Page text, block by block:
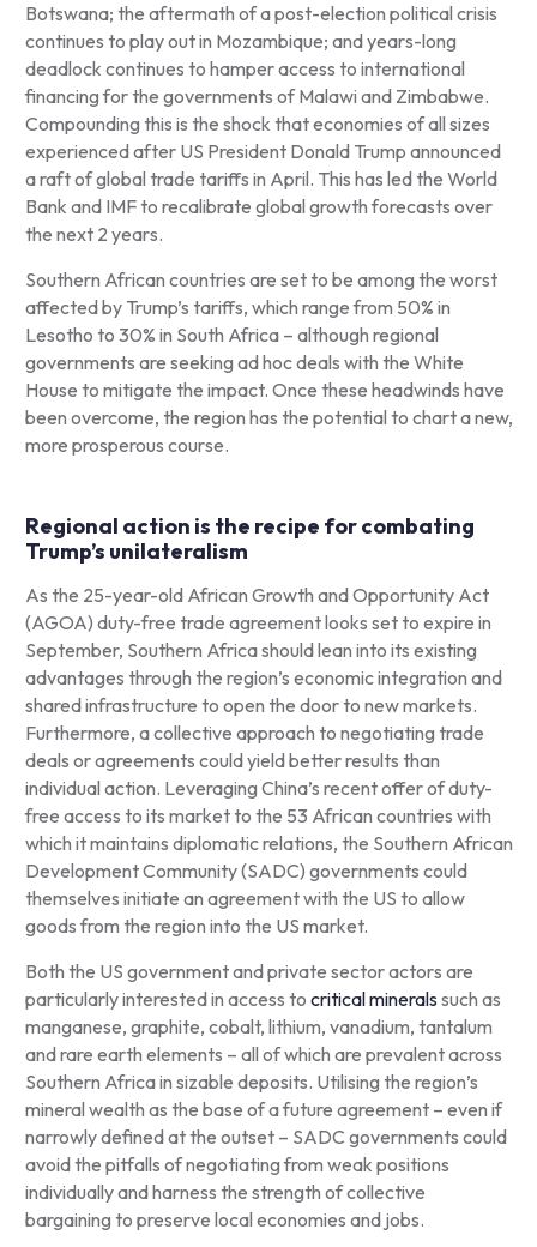
Botswana; the aftermath of a post-election political crisis
continues to play out in Mozambique; and years-long
deadlock continues to hamper access to international
financing for the governments of Malawi and Zimbabwe.
Compounding this is the shock that economies of all sizes
experienced after US President Donald Trump announced
a raft of global trade tariffs in April. This has led the World
Bank and IMF to recalibrate global growth forecasts over
the next 2 years.
Southern African countries are set to be among the worst
affected by Trump’s tariffs, which range from 50% in
Lesotho to 30% in South Africa – although regional
governments are seeking ad hoc deals with the White
House to mitigate the impact. Once these headwinds have
been overcome, the region has the potential to chart a new,
more prosperous course.
Regional action is the recipe for combating
Trump’s unilateralism
As the 25-year-old African Growth and Opportunity Act
(AGOA) duty-free trade agreement looks set to expire in
September, Southern Africa should lean into its existing
advantages through the region’s economic integration and
shared infrastructure to open the door to new markets.
Furthermore, a collective approach to negotiating trade
deals or agreements could yield better results than
individual action. Leveraging China’s recent offer of duty-
free access to its market to the 53 African countries with
which it maintains diplomatic relations, the Southern African
Development Community (SADC) governments could
themselves initiate an agreement with the US to allow
goods from the region into the US market.
Both the US government and private sector actors are
particularly interested in access to critical minerals such as
manganese, graphite, cobalt, lithium, vanadium, tantalum
and rare earth elements – all of which are prevalent across
Southern Africa in sizable deposits. Utilising the region’s
mineral wealth as the base of a future agreement – even if
narrowly defined at the outset – SADC governments could
avoid the pitfalls of negotiating from weak positions
individually and harness the strength of collective
bargaining to preserve local economies and jobs.